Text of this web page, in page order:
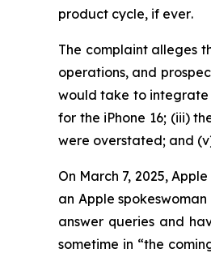
product cycle, if ever.
The complaint alleges
operations, and
would take to integrate
for the iPhone 16; (iii)
were overstated; and
On March 7, 2025,
an Apple
answer queries and
sometime in “the